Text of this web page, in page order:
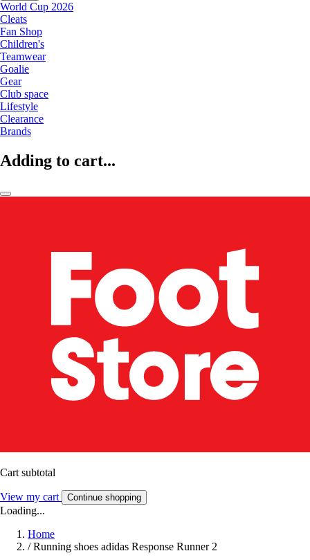
World Cup 2026
Cleats
Fan Shop
Children's
Teamwear
Goalie
Gear
Club space
Lifestyle
Clearance
Brands
Adding to cart...
Cart subtotal
View my cart Continue shopping
Loading...
Home
/ Running shoes adidas Response Runner 2